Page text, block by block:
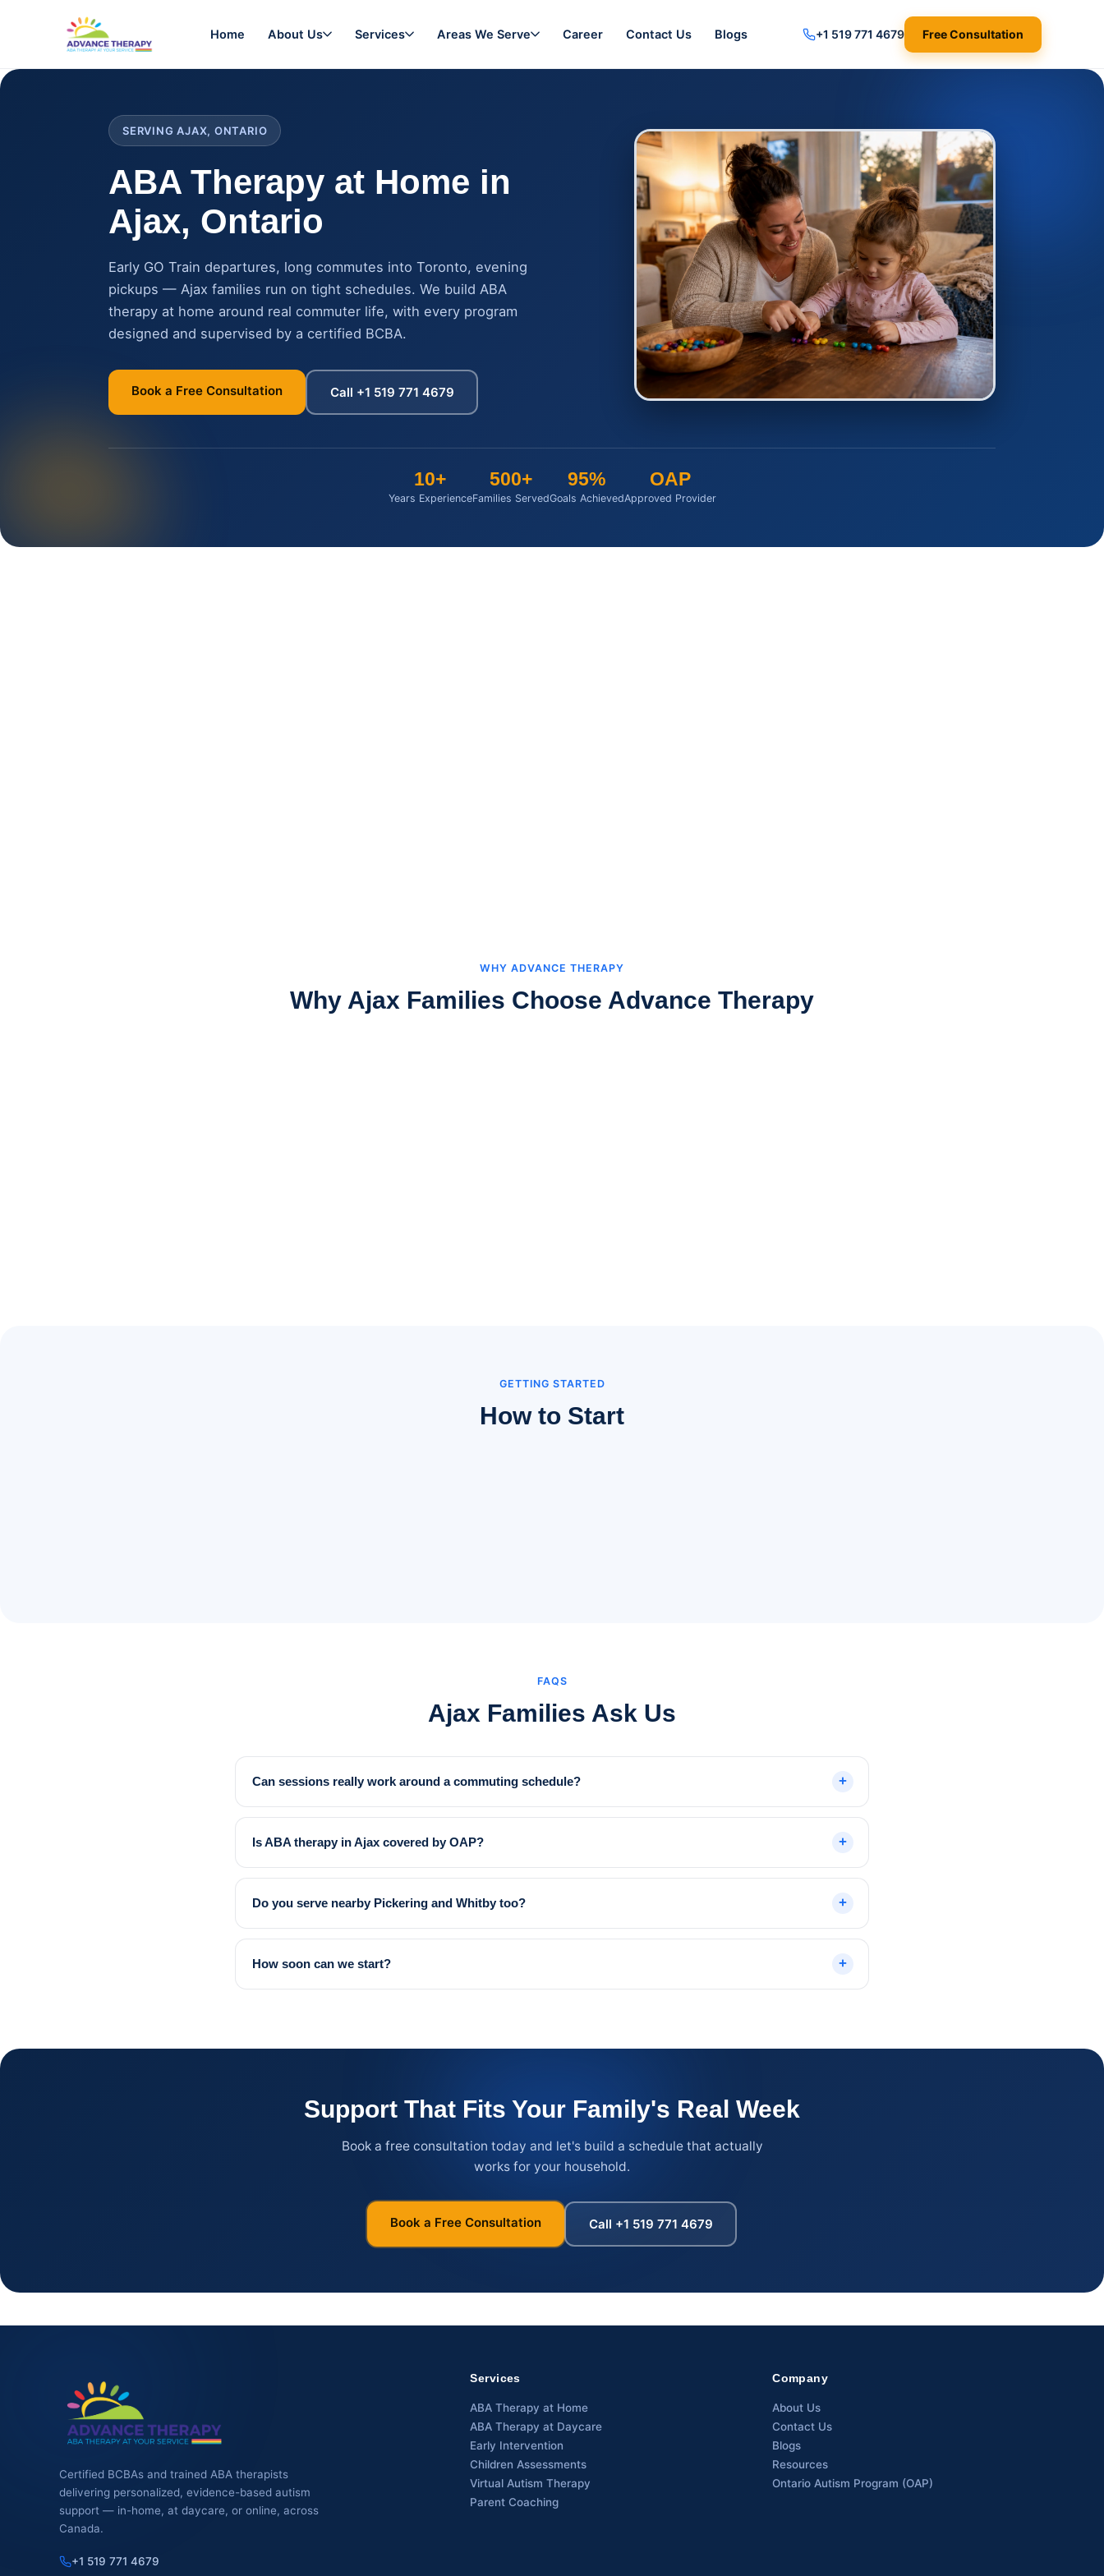
Home About Us Services Areas We Serve Career Contact Us Blogs +1 519 771 4679 Free Consultation
SERVING AJAX, ONTARIO
ABA Therapy at Home in
Ajax, Ontario
Early GO Train departures, long commutes into Toronto, evening
pickups — Ajax families run on tight schedules. We build ABA
therapy at home around real commuter life, with every program
designed and supervised by a certified BCBA.
Book a Free Consultation Call +1 519 771 4679
10+
Years Experience
500+
Families Served
95%
Goals Achieved
OAP
Approved Provider
WHY ADVANCE THERAPY
Why Ajax Families Choose Advance Therapy
GETTING STARTED
How to Start
FAQS
Ajax Families Ask Us
Can sessions really work around a commuting schedule?
Is ABA therapy in Ajax covered by OAP?
Do you serve nearby Pickering and Whitby too?
How soon can we start?
Support That Fits Your Family's Real Week
Book a free consultation today and let's build a schedule that actually
works for your household.
Book a Free Consultation Call +1 519 771 4679
Certified BCBAs and trained ABA therapists
delivering personalized, evidence-based autism
support — in-home, at daycare, or online, across
Canada.
+1 519 771 4679
Services
ABA Therapy at Home
ABA Therapy at Daycare
Early Intervention
Children Assessments
Virtual Autism Therapy
Parent Coaching
Company
About Us
Contact Us
Blogs
Resources
Ontario Autism Program (OAP)